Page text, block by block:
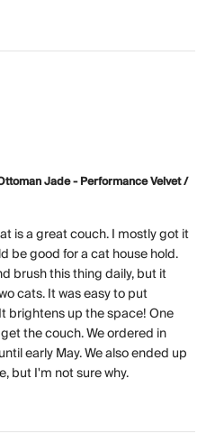
Jade - Performance Velvet /
is a great couch. I mostly got it
be good for a cat house hold.
brush this thing daily, but it
cats. It was easy to put
brightens up the space! One
the couch. We ordered in
early May. We also ended up
but I'm not sure why.